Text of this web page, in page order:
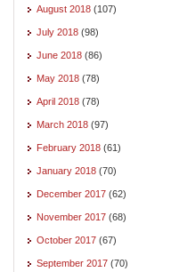
August 2018 (107)
July 2018 (98)
June 2018 (86)
May 2018 (78)
April 2018 (78)
March 2018 (97)
February 2018 (61)
January 2018 (70)
December 2017 (62)
November 2017 (68)
October 2017 (67)
September 2017 (70)